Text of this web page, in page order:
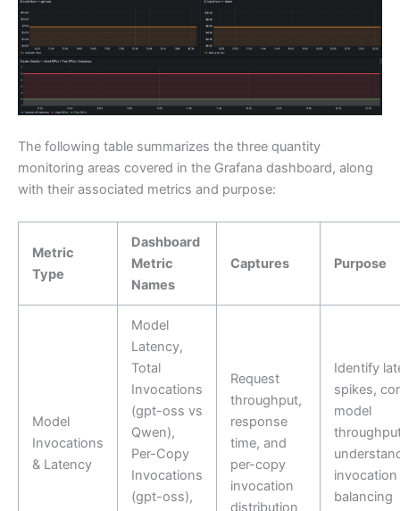
The following table summarizes the three quantity
monitoring areas covered in the Grafana dashboard, along
with their associated metrics and purpose:
Metric
Type
Dashboard
Metric
Names
Captures Purpose
Model
Invocations
& Latency
Model
Latency,
Total
Invocations
(gpt-oss vs
Qwen),
Per-Copy
Invocations
(gpt-oss),
Request
throughput,
response
time, and
per-copy
invocation
distribution
Identify
spikes,
model
invocation
balancing